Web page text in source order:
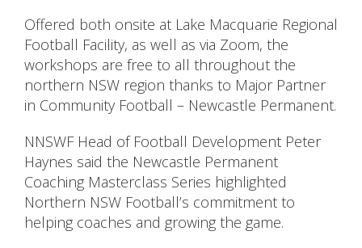
Offered both onsite at Lake Macquarie Regional
Football Facility, as well as via Zoom, the
workshops are free to all throughout the
northern NSW region thanks to Major Partner
in Community Football – Newcastle Permanent.
NNSWF Head of Football Development Peter
Haynes said the Newcastle Permanent
Coaching Masterclass Series highlighted
Northern NSW Football’s commitment to
helping coaches and growing the game.